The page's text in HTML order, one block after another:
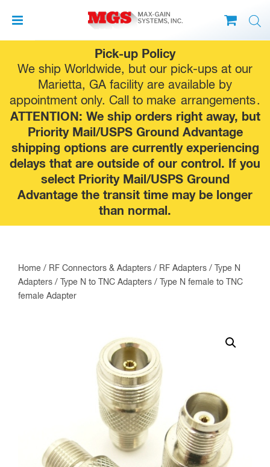
Pick-up Policy
We ship Worldwide, but our pick-ups at our
Marietta, GA facility are available by
appointment only. Call to make arrangements.
ATTENTION: We ship orders right away, but
Priority Mail/USPS Ground Advantage
shipping options are currently experiencing
delays that are outside of our control. If you
select Priority Mail/USPS Ground
Advantage the transit time may be longer
than normal.
to
content
Home / RF Connectors & Adapters / RF Adapters /
Type N
Adapters / Type N to TNC Adapters / Type N female to TNC
female Adapter